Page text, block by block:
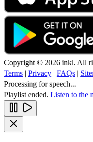
Copyright © 2026 inkl. All
Terms | Privacy | FAQs |
Processing for speech...
Playlist ended. Listen to the